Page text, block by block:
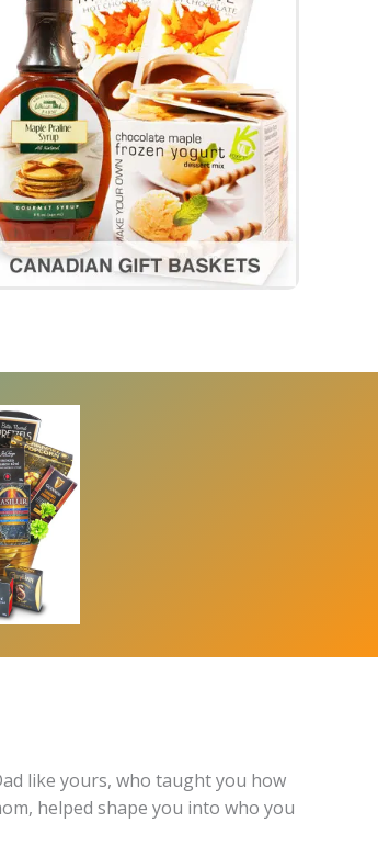
like yours, who taught you how
helped shape you into who you